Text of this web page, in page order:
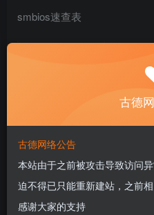
smbios速查表
Merom
MacBook4,2
Penryn
MacBook5,1
古德
古德网络公告
本站由于之前被攻击导致访问
迫不得已只能重新建站，之前
感谢大家的支持